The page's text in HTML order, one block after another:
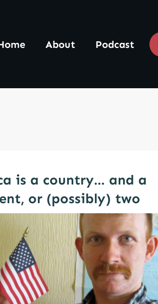
About Podcast
is a country… and a
or (possibly) two